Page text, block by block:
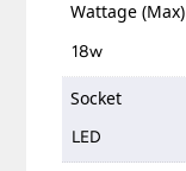
Wattage (Max)
18w
Socket
LED